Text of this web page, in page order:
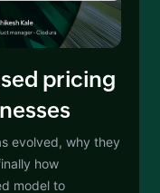
pricing
evolved, why they
how
model to